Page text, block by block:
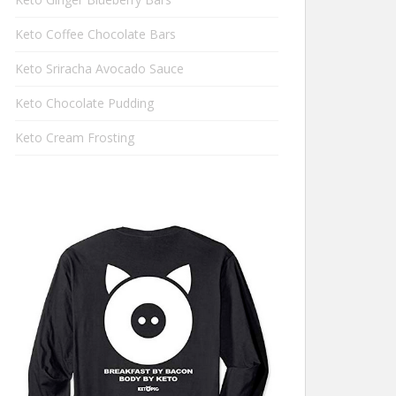
Keto Coffee Chocolate Bars
Keto Sriracha Avocado Sauce
Keto Chocolate Pudding
Keto Cream Frosting